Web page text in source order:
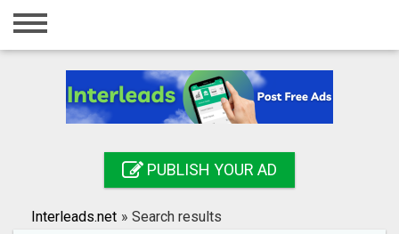
Home
Registration
Search
PUBLISH YOUR AD
Interleads.net » Search results